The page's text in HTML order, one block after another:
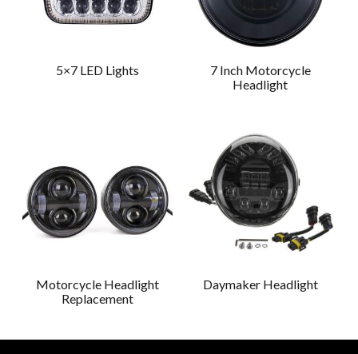
5×7 LED Lights
7 Inch Motorcycle
Headlight
Motorcycle Headlight
Replacement
Daymaker Headlight